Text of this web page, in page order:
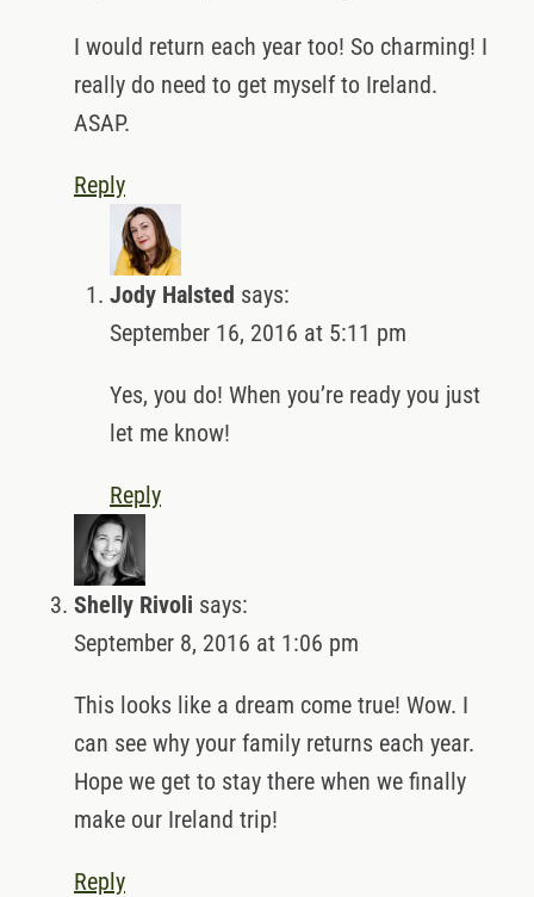
I would return each year too! So charming! I
really do need to get myself to Ireland.
ASAP.
Reply
Jody Halsted says:
September 16, 2016 at 5:11 pm
Yes, you do! When you’re ready you just
let me know!
Reply
Shelly Rivoli says:
September 8, 2016 at 1:06 pm
This looks like a dream come true! Wow. I
can see why your family returns each year.
Hope we get to stay there when we finally
make our Ireland trip!
Reply